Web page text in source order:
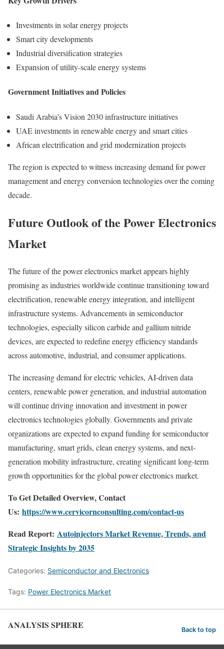
Investments in solar energy projects
Smart city developments
Industrial diversification strategies
Expansion of utility-scale energy systems
Government Initiatives and Policies
Saudi Arabia’s Vision 2030 infrastructure initiatives
UAE investments in renewable energy and smart cities
African electrification and grid modernization projects
The region is expected to witness increasing demand for power
management and energy conversion technologies over the coming
decade.
Future Outlook of the Power Electronics
Market
The future of the power electronics market appears highly
promising as industries worldwide continue transitioning toward
electrification, renewable energy integration, and intelligent
infrastructure systems. Advancements in semiconductor
technologies, especially silicon carbide and gallium nitride
devices, are expected to redefine energy efficiency standards
across automotive, industrial, and consumer applications.
The increasing demand for electric vehicles, AI-driven data
centers, renewable power generation, and industrial automation
will continue driving innovation and investment in power
electronics technologies globally. Governments and private
organizations are expected to expand funding for semiconductor
manufacturing, smart grids, clean energy systems, and next-
generation mobility infrastructure, creating significant long-term
growth opportunities for the global power electronics market.
To Get Detailed Overview, Contact
Us: https://www.cervicornconsulting.com/contact-us
Read Report: Autoinjectors Market Revenue, Trends, and
Strategic Insights by 2035
Categories: Semiconductor and Electronics
Tags: Power Electronics Market
ANALYSIS SPHERE Back to top